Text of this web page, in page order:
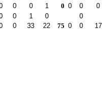
0 0 1 0 0 0 0
0 1 0
0
0 33 22 75 0 0 17